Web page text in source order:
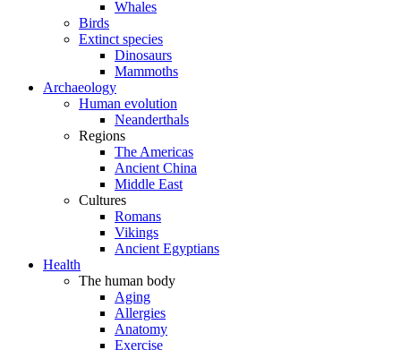
Whales
Birds
Extinct species
Dinosaurs
Mammoths
Archaeology
Human evolution
Neanderthals
Regions
The Americas
Ancient China
Middle East
Cultures
Romans
Vikings
Ancient Egyptians
Health
The human body
Aging
Allergies
Anatomy
Exercise